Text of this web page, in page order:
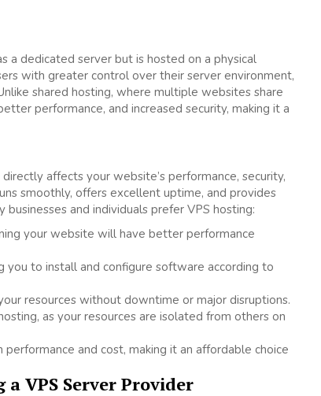
a dedicated server but is hosted on a physical
with greater control over their server environment,
shared hosting, where multiple websites share
performance, and increased security, making it a
affects your website’s performance, security,
smoothly, offers excellent uptime, and provides
and individuals prefer VPS hosting:
your website will have better performance
to install and configure software according to
resources without downtime or major disruptions.
as your resources are isolated from others on
and cost, making it an affordable choice
VPS Server Provider